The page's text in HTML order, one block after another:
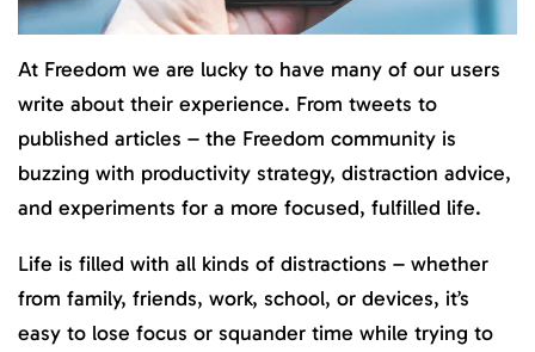
At Freedom we are lucky to have many of our users
write about their experience. From tweets to
published articles – the Freedom community is
buzzing with productivity strategy, distraction advice,
and experiments for a more focused, fulfilled life.
Life is filled with all kinds of distractions – whether
from family, friends, work, school, or devices, it’s
easy to lose focus or squander time while trying to